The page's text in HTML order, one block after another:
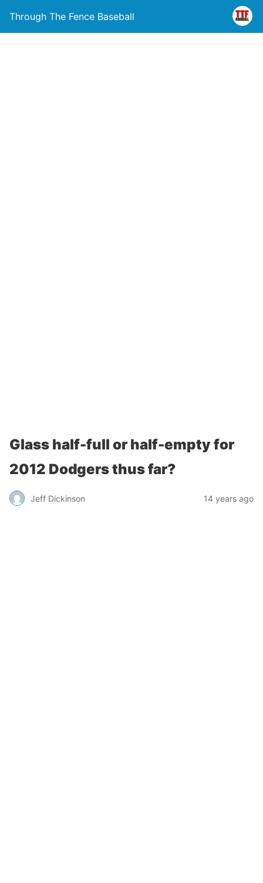
Through The Fence Baseball
Glass half-full or half-empty for
2012 Dodgers thus far?
Jeff Dickinson 14 years ago